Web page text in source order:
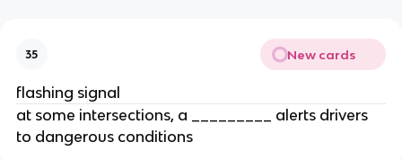
35 New cards
flashing signal
at some intersections, a _________ alerts drivers
to dangerous conditions